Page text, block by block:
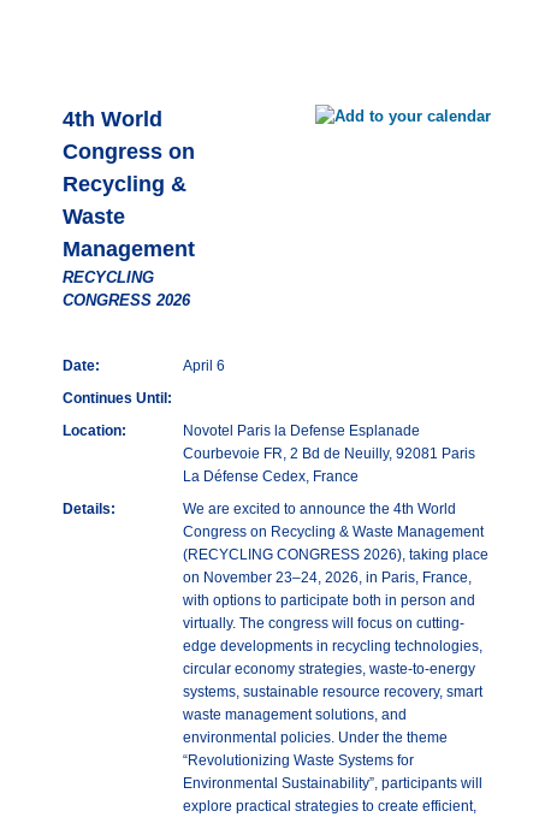
4th World
Congress on
Recycling &
Waste
Management
RECYCLING
CONGRESS 2026
Date:
April 6
Continues Until:
Location:
Novotel Paris la Defense Esplanade
Courbevoie FR, 2 Bd de Neuilly, 92081 Paris
La Défense Cedex, France
Details:
We are excited to announce the 4th World
Congress on Recycling & Waste Management
(RECYCLING CONGRESS 2026), taking place
on November 23–24, 2026, in Paris, France,
with options to participate both in person and
virtually. The congress will focus on cutting-
edge developments in recycling technologies,
circular economy strategies, waste-to-energy
systems, sustainable resource recovery, smart
waste management solutions, and
environmental policies. Under the theme
“Revolutionizing Waste Systems for
Environmental Sustainability”, participants will
explore practical strategies to create efficient,